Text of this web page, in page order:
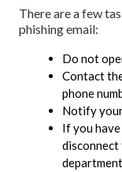
There are a few
phishing email:
Do not
Contact
phone
Notify
If you
department